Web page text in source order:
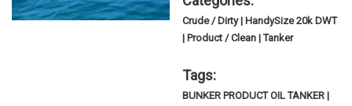
Crude / Dirty | HandySize 20k DWT
| Product / Clean | Tanker
Tags:
BUNKER PRODUCT OIL TANKER |